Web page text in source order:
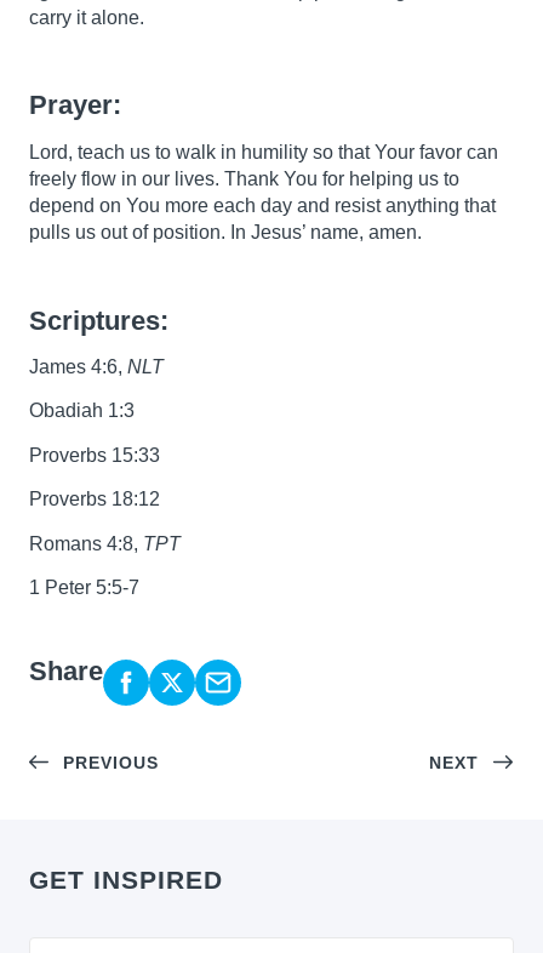
carry it alone.
Prayer:
Lord, teach us to walk in humility so that Your favor can
freely flow in our lives. Thank You for helping us to
depend on You more each day and resist anything that
pulls us out of position. In Jesus’ name, amen.
Scriptures:
James 4:6, NLT
Obadiah 1:3
Proverbs 15:33
Proverbs 18:12
Romans 4:8, TPT
1 Peter 5:5-7
Share
PREVIOUS NEXT
GET INSPIRED